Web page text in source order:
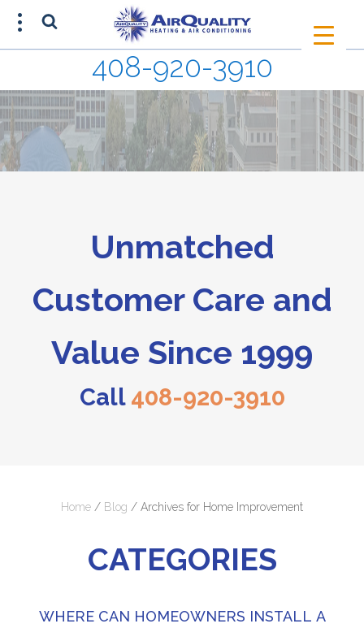
408-920-3910
Unmatched
Customer Care and
Value Since 1999
Call 408-920-3910
Home / Blog / Archives for Home Improvement
CATEGORIES
WHERE CAN HOMEOWNERS INSTALL A
SCHEDULE AN APPOINTMENT
408-920-3910